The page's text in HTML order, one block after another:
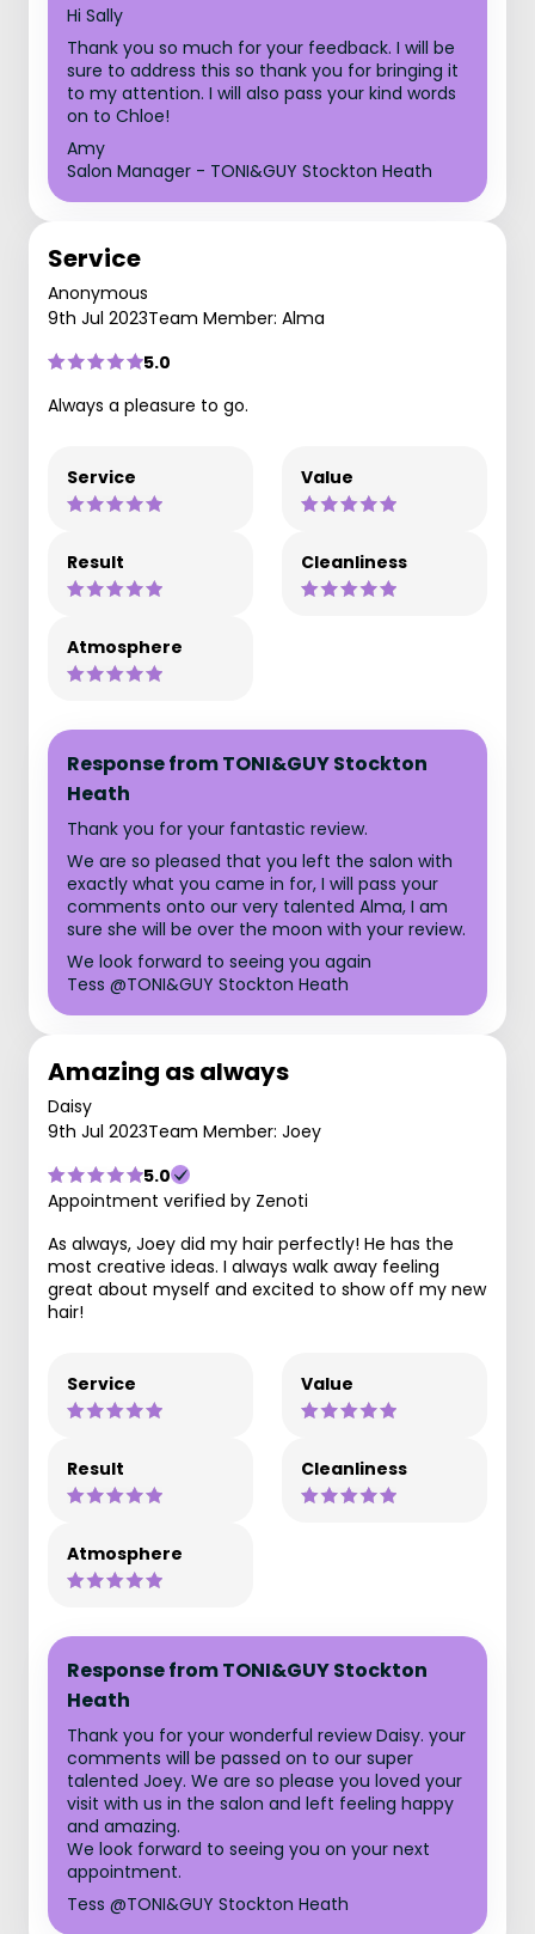
Hi Sally
Thank you so much for your feedback. I will be
sure to address this so thank you for bringing it
to my attention. I will also pass your kind words
on to Chloe!
Amy
Salon Manager - TONI&GUY Stockton Heath
Service
Anonymous
9th Jul 2023Team Member: Alma
5.0
Always a pleasure to go.
Service Value
Result Cleanliness
Atmosphere
Response from TONI&GUY Stockton
Heath
Thank you for your fantastic review.
We are so pleased that you left the salon with
exactly what you came in for, I will pass your
comments onto our very talented Alma, I am
sure she will be over the moon with your review.
We look forward to seeing you again
Tess @TONI&GUY Stockton Heath
Amazing as always
Daisy
9th Jul 2023Team Member: Joey
5.0
Appointment verified by Zenoti
As always, Joey did my hair perfectly! He has the
most creative ideas. I always walk away feeling
great about myself and excited to show off my new
hair!
Service Value
Result Cleanliness
Atmosphere
Response from TONI&GUY Stockton
Heath
Thank you for your wonderful review Daisy. your
comments will be passed on to our super
talented Joey. We are so please you loved your
visit with us in the salon and left feeling happy
and amazing.
We look forward to seeing you on your next
appointment.
Tess @TONI&GUY Stockton Heath